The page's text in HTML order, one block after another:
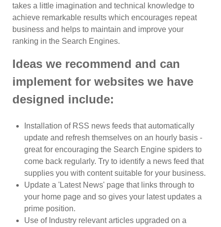
takes a little imagination and technical knowledge to
achieve remarkable results which encourages repeat
business and helps to maintain and improve your
ranking in the Search Engines.
Ideas we recommend and can
implement for websites we have
designed include:
Installation of RSS news feeds that automatically
update and refresh themselves on an hourly basis -
great for encouraging the Search Engine spiders to
come back regularly. Try to identify a news feed that
supplies you with content suitable for your business.
Update a 'Latest News' page that links through to
your home page and so gives your latest updates a
prime position.
Use of Industry relevant articles upgraded on a